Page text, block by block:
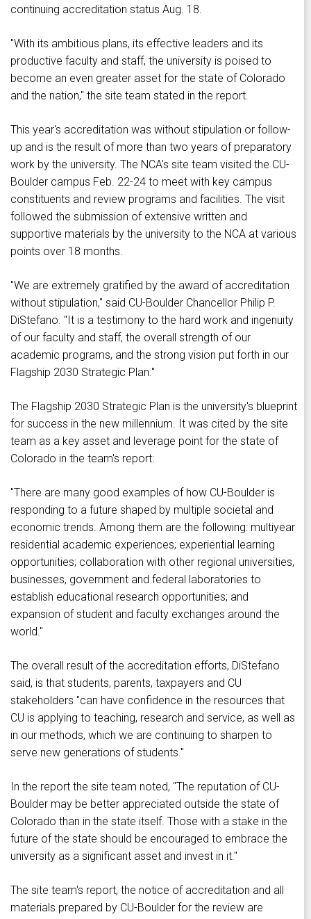
continuing accreditation status Aug. 18.
"With its ambitious plans, its effective leaders and its
productive faculty and staff, the university is poised to
become an even greater asset for the state of Colorado
and the nation," the site team stated in the report.
This year's accreditation was without stipulation or follow-
up and is the result of more than two years of preparatory
work by the university. The NCA's site team visited the CU-
Boulder campus Feb. 22-24 to meet with key campus
constituents and review programs and facilities. The visit
followed the submission of extensive written and
supportive materials by the university to the NCA at various
points over 18 months.
"We are extremely gratified by the award of accreditation
without stipulation," said CU-Boulder Chancellor Philip P.
DiStefano. "It is a testimony to the hard work and ingenuity
of our faculty and staff, the overall strength of our
academic programs, and the strong vision put forth in our
Flagship 2030 Strategic Plan."
The Flagship 2030 Strategic Plan is the university's blueprint
for success in the new millennium. It was cited by the site
team as a key asset and leverage point for the state of
Colorado in the team's report:
"There are many good examples of how CU-Boulder is
responding to a future shaped by multiple societal and
economic trends. Among them are the following: multiyear
residential academic experiences; experiential learning
opportunities; collaboration with other regional universities,
businesses, government and federal laboratories to
establish educational research opportunities; and
expansion of student and faculty exchanges around the
world."
The overall result of the accreditation efforts, DiStefano
said, is that students, parents, taxpayers and CU
stakeholders "can have confidence in the resources that
CU is applying to teaching, research and service, as well as
in our methods, which we are continuing to sharpen to
serve new generations of students."
In the report the site team noted, "The reputation of CU-
Boulder may be better appreciated outside the state of
Colorado than in the state itself. Those with a stake in the
future of the state should be encouraged to embrace the
university as a significant asset and invest in it."
The site team's report, the notice of accreditation and all
materials prepared by CU-Boulder for the review are